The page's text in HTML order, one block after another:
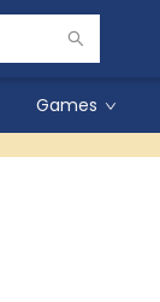
Games